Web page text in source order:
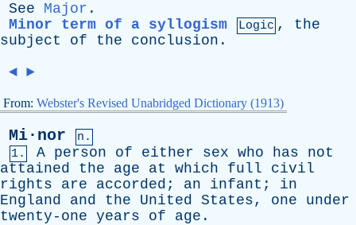
See
Major .
Minor term of a syllogism
Logic , the
subject
of the conclusion .
◄ ►
From: Webster's Revised Unabridged Dictionary (1913)
Mi·nor
n.
1.
A person of either sex who has
not
attained
the age at which full
civil
rights
are accorded ; an infant ; in
England
and the United States, one
under
twenty-one years of age .